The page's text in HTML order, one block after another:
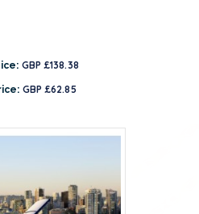
GBP £138.38
GBP £62.85